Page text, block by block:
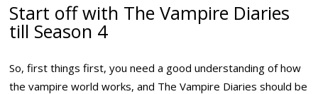
Start off with The Vampire Diaries
till Season 4
So, first things first, you need a good understanding of how
the vampire world works, and The Vampire Diaries should be